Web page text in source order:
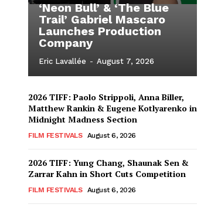
‘Neon Bull’ & ‘The Blue
Trail’ Gabriel Mascaro
Launches Production
Company
Eric Lavallée - August 7, 2026
2026 TIFF: Paolo Strippoli, Anna Biller,
Matthew Rankin & Eugene Kotlyarenko in
Midnight Madness Section
FILM FESTIVALS August 6, 2026
2026 TIFF: Yung Chang, Shaunak Sen &
Zarrar Kahn in Short Cuts Competition
FILM FESTIVALS August 6, 2026